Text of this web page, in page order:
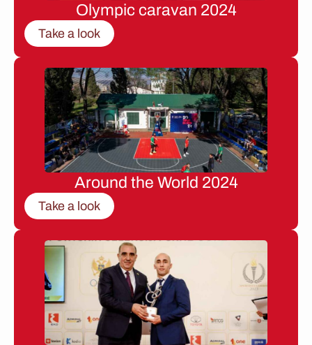
Olympic caravan 2024
Take a look
Around the World 2024
Take a look